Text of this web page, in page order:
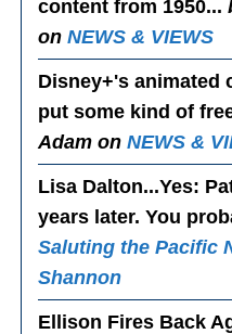
content from 1950...
onNEWS & VIEWS
Disney+'s animated
put some kind of
Adam onNEWS &
Lisa Dalton...Yes:
years later. You
Saluting the Pacific
Shannon
Ellison Fires Back